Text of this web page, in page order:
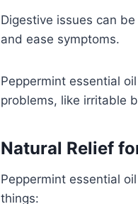
Digestive issues can
and ease symptoms.
Peppermint essential
problems, like irritable
Natural Relief
Peppermint essential
things: